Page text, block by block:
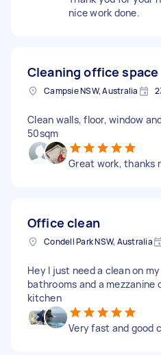
nice work done.
Cleaning office space
Campsie NSW, Australia
Clean walls, floor, window
50sqm
Great work, thanks
Office clean
Condell Park NSW, Australia
Hey I just need a clean on
bathrooms and a mezzanine
kitchen
Very fast and good